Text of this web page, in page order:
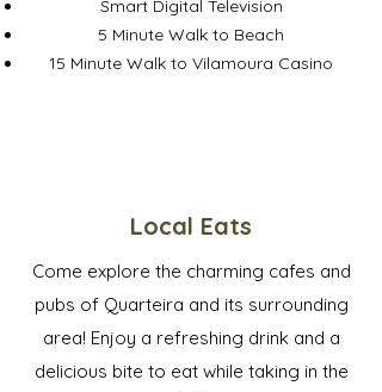
Smart Digital Television
5 Minute Walk to Beach
15 Minute Walk to Vilamoura Casino
Local Eats
Come explore the charming cafes and
pubs of Quarteira and its surrounding
area! Enjoy a refreshing drink and a
delicious bite to eat while taking in the